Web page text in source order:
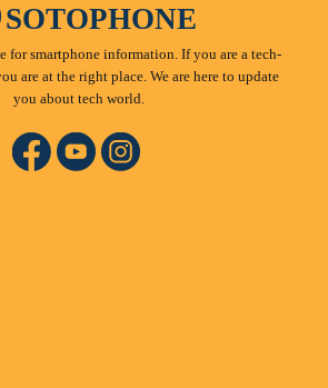
SOTOPHONE
for smartphone information. If you are a tech-
are at the right place. We are here to update
you about tech world.